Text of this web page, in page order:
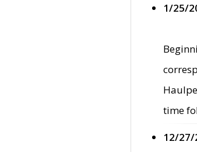
1/25/
time
12/27/